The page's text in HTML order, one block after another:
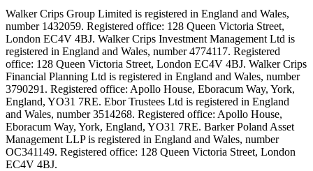
Walker Crips Group Limited is registered in England and Wales,
number 1432059. Registered office: 128 Queen Victoria Street,
London EC4V 4BJ. Walker Crips Investment Management Ltd is
registered in England and Wales, number 4774117. Registered
office: 128 Queen Victoria Street, London EC4V 4BJ. Walker Crips
Financial Planning Ltd is registered in England and Wales, number
3790291. Registered office: Apollo House, Eboracum Way, York,
England, YO31 7RE. Ebor Trustees Ltd is registered in England
and Wales, number 3514268. Registered office: Apollo House,
Eboracum Way, York, England, YO31 7RE. Barker Poland Asset
Management LLP is registered in England and Wales, number
OC341149. Registered office: 128 Queen Victoria Street, London
EC4V 4BJ.